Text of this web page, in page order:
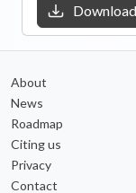
About
News
Roadmap
Citing us
Privacy
Contact